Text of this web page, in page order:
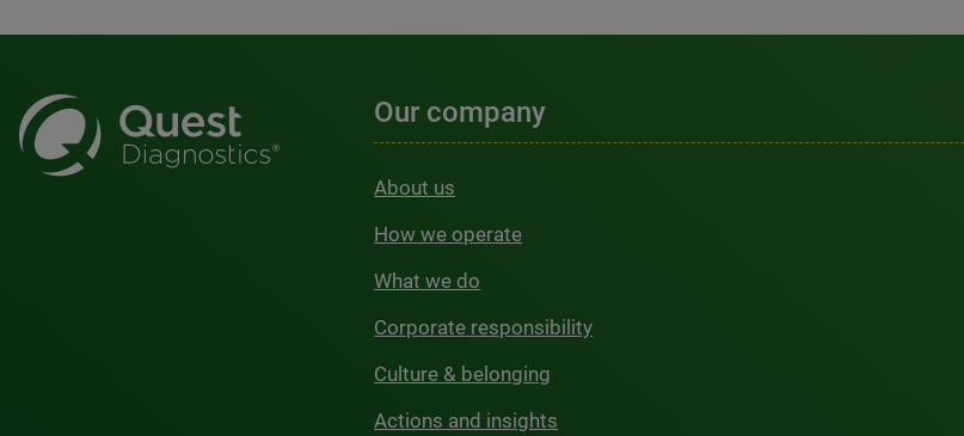
Our company
About us
How we operate
What we do
Corporate responsibility
Culture & belonging
Actions and insights